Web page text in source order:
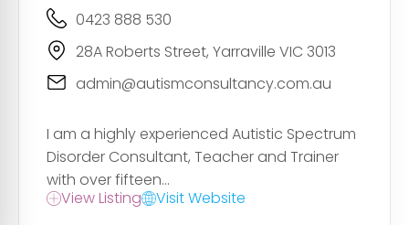
0423 888 530
28A Roberts Street, Yarraville VIC 3013
admin@autismconsultancy.com.au
I am a highly experienced Autistic Spectrum
Disorder Consultant, Teacher and Trainer
with over fifteen...
View Listing
Visit Website